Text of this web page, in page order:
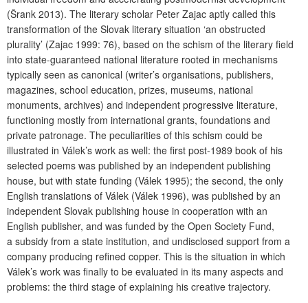
(Šrank 2013). The literary scholar Peter Zajac aptly called this
transformation of the Slovak literary situation ‘an obstructed
plurality’ (Zajac 1999: 76), based on the schism of the literary field
into state-guaranteed national literature rooted in mechanisms
typically seen as canonical (writer’s organisations, publishers,
magazines, school education, prizes, museums, national
monuments, archives) and independent progressive literature,
functioning mostly from international grants, foundations and
private patronage. The peculiarities of this schism could be
illustrated in Válek’s work as well: the first post-1989 book of his
selected poems was published by an independent publishing
house, but with state funding (Válek 1995); the second, the only
English translations of Válek (Válek 1996), was published by an
independent Slovak publishing house in cooperation with an
English publisher, and was funded by the Open Society Fund,
a subsidy from a state institution, and undisclosed support from a
company producing refined copper. This is the situation in which
Válek’s work was finally to be evaluated in its many aspects and
problems: the third stage of explaining his creative trajectory.